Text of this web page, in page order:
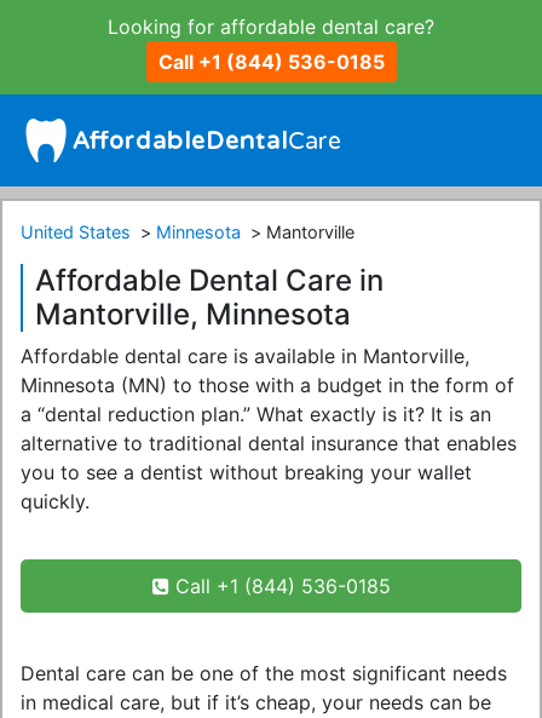
United States Minnesota Mantorville
Affordable Dental Care in
Mantorville, Minnesota
Affordable dental care is available in Mantorville,
Minnesota (MN) to those with a budget in the form of
a “dental reduction plan.” What exactly is it? It is an
alternative to traditional dental insurance that enables
you to see a dentist without breaking your wallet
quickly.
Call +1 (844) 536-0185
Dental care can be one of the most significant needs
in medical care, but if it’s cheap, your needs can be
Looking for affordable dental care?
Call +1 (844) 536-0185